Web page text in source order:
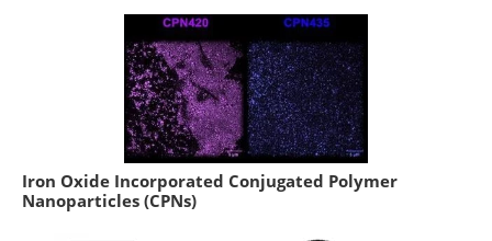
Iron Oxide Incorporated Conjugated Polymer
Nanoparticles (CPNs)